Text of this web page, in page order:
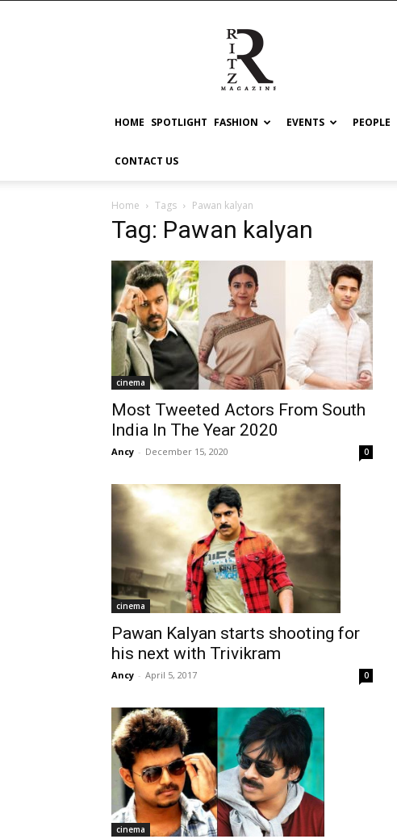
RITZ
HOME SPOTLIGHT FASHION EVENTS PEOPLE
CONTACT US
Home Tags Pawan kalyan
Tag: Pawan kalyan
cinema
Most Tweeted Actors From South
India In The Year 2020
Ancy - December 15, 2020 0
cinema
Pawan Kalyan starts shooting for
his next with Trivikram
Ancy - April 5, 2017 0
cinema